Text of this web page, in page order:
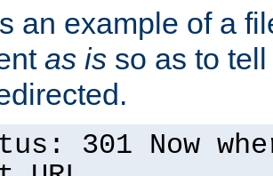
an example of a
as is so as to
301 Now